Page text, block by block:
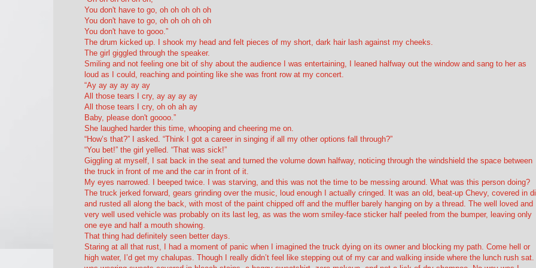
You don't have to go, oh oh oh oh oh
You don't have to go, oh oh oh oh oh
You don't have to gooo.”
The drum kicked up. I shook my head and felt pieces of my short, dark hair lash against my cheeks.
The girl giggled through the speaker.
Smiling and not feeling one bit of shy about the audience I was entertaining, I leaned halfway out the window and sang to her as
loud as I could, reaching and pointing like she was front row at my concert.
“Ay ay ay ay ay ay
All those tears I cry, ay ay ay ay
All those tears I cry, oh oh ah ay
Baby, please don't goooo.”
She laughed harder this time, whooping and cheering me on.
“How’s that?” I asked. “Think I got a career in singing if all my other options fall through?”
“You bet!” the girl yelled. “That was sick!”
Giggling at myself, I sat back in the seat and turned the volume down halfway, noticing through the windshield the space between
the truck in front of me and the car in front of it.
My eyes narrowed. I beeped twice. I was starving, and this was not the time to be messing around. What was this person doing?
The truck jerked forward, gears grinding over the music, loud enough I actually cringed. It was an old, beat-up Chevy, covered in
and rusted all along the back, with most of the paint chipped off and the muffler barely hanging on by a thread. The well loved and
very well used vehicle was probably on its last leg, as was the worn smiley-face sticker half peeled from the bumper, leaving only
one eye and half a mouth showing.
That thing had definitely seen better days.
Staring at all that rust, I had a moment of panic when I imagined the truck dying on its owner and blocking my path. Come hell or
high water, I’d get my chalupas. Though I really didn’t feel like stepping out of my car and walking inside where the lunch rush sat.